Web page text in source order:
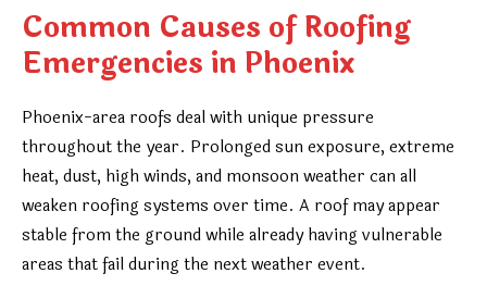
Common Causes of Roofing
Emergencies in Phoenix
Phoenix-area roofs deal with unique pressure
throughout the year. Prolonged sun exposure, extreme
heat, dust, high winds, and monsoon weather can all
weaken roofing systems over time. A roof may appear
stable from the ground while already having vulnerable
areas that fail during the next weather event.